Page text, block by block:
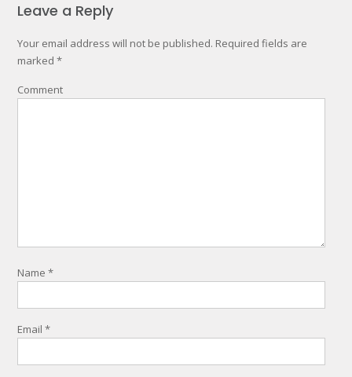
Leave a Reply
Your email address will not be published. Required fields are
marked *
Comment
Name *
Email *